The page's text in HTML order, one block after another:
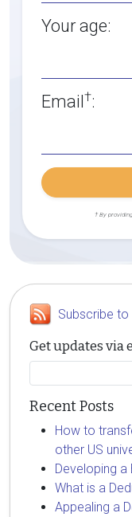
Your age:
Email†:
† By
Subscribe to
Get updates via
Recent Posts
How to
other US
Developing a
What is a
Appealing a